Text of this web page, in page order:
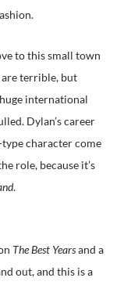
to this small town
are terrible, but
international
Dylan’s career
type character come
role, because it’s
.
The Best Yearsand a
out, and this is a